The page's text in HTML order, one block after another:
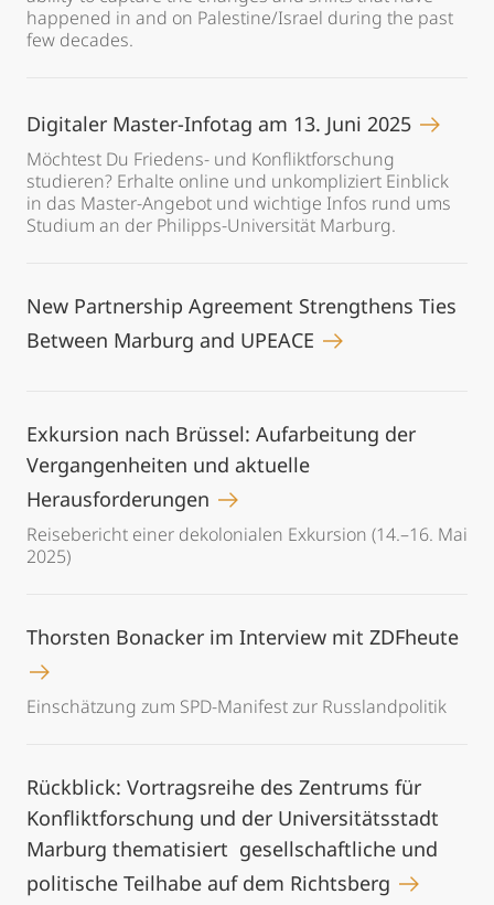
happened in and on Palestine/Israel during the past
few decades.
Digitaler Master-Infotag am 13. Juni 2025
Möchtest Du Friedens- und Konfliktforschung
studieren? Erhalte online und unkompliziert Einblick
in das Master-Angebot und wichtige Infos rund ums
Studium an der Philipps-Universität Marburg.
New Partnership Agreement Strengthens Ties
Between Marburg and UPEACE
Exkursion nach Brüssel: Aufarbeitung der
Vergangenheiten und aktuelle
Herausforderungen
Reisebericht einer dekolonialen Exkursion (14.–16. Mai
2025)
Thorsten Bonacker im Interview mit ZDFheute
Einschätzung zum SPD-Manifest zur Russlandpolitik
Rückblick: Vortragsreihe des Zentrums für
Konfliktforschung und der Universitätsstadt
Marburg thematisiert gesellschaftliche und
politische Teilhabe auf dem Richtsberg